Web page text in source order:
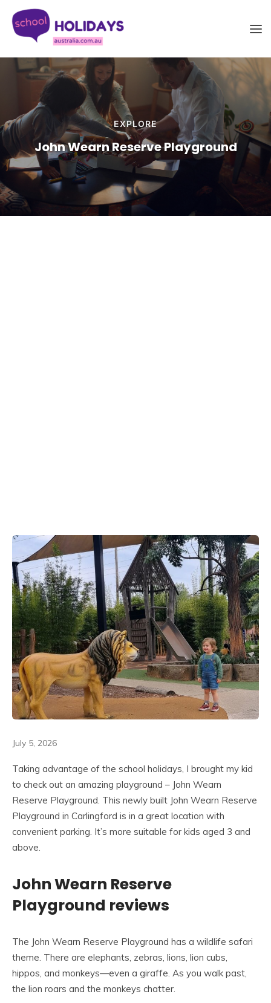
contentSchool Holidays Australia
EXPLORE
John Wearn Reserve Playground
July 5, 2026
Taking advantage of the school holidays, I brought my kid
to check out an amazing playground – John Wearn
Reserve Playground. This newly built John Wearn Reserve
Playground in Carlingford is in a great location with
convenient parking. It’s more suitable for kids aged 3 and
above.
John Wearn Reserve
Playground reviews
The John Wearn Reserve Playground has a wildlife safari
theme. There are elephants, zebras, lions, lion cubs,
hippos, and monkeys—even a giraffe. As you walk past,
the lion roars and the monkeys chatter.